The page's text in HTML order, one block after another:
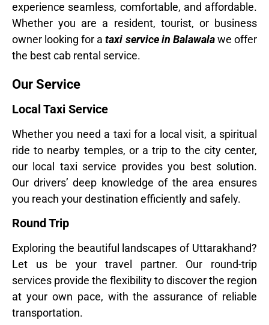
experience seamless, comfortable, and affordable.
Whether you are a resident, tourist, or business
owner looking for ataxi service in Balawalawe offer
the best cab rental service.
Our Service
Local Taxi Service
Whether you need a taxi for a local visit, a spiritual
ride to nearby temples, or a trip to the city center,
our local taxi service provides you best solution.
Our drivers’ deep knowledge of the area ensures
you reach your destination efficiently and safely.
Round Trip
Exploring the beautiful landscapes of Uttarakhand?
Let us be your travel partner. Our round-trip
services provide the flexibility to discover the region
at your own pace, with the assurance of reliable
transportation.